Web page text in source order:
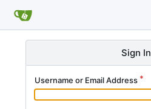
Sign In
Username or Email Address